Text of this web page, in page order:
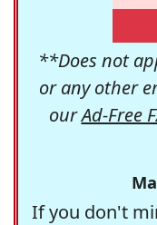
**Does not
or any other
ourAd-Free
If you don't